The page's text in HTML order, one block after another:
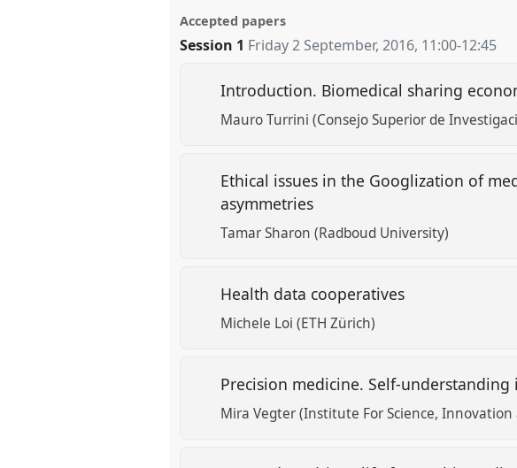
Accepted papers
Session 1 Friday 2 September, 2016, 11:00-12:45
Introduction. Biomedical sharing
Mauro Turrini (Consejo Superior de
Ethical issues in the Googlization of
asymmetries
Tamar Sharon (Radboud University)
Health data cooperatives
Michele Loi (ETH Zürich)
Precision medicine. Self-
Mira Vegter (Institute For Science, Innovation